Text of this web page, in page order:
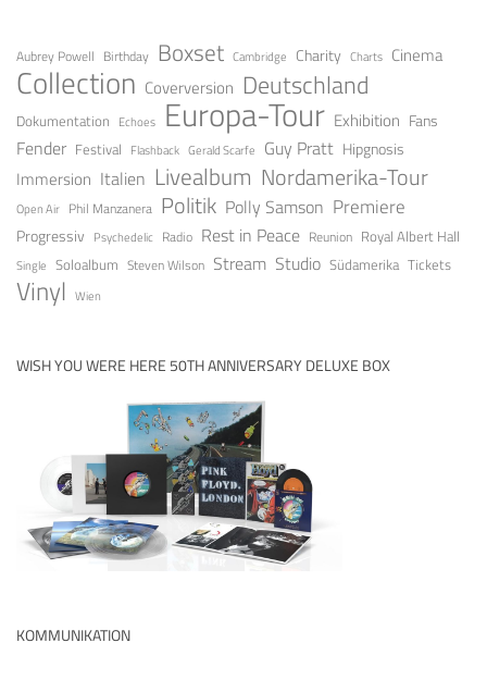
Aubrey Powell Birthday Boxset Cambridge Charity Charts Cinema
Collection Coverversion Deutschland
Dokumentation Echoes Europa-Tour Exhibition Fans
Fender Festival Flashback Gerald Scarfe Guy Pratt Hipgnosis
Immersion Italien Livealbum Nordamerika-Tour
Open Air Phil Manzanera Politik Polly Samson Premiere
Progressiv Psychedelic Radio Rest in Peace Reunion Royal Albert Hall
Single Soloalbum Steven Wilson Stream Studio Südamerika Tickets
Vinyl Wien
WISH YOU WERE HERE 50TH ANNIVERSARY DELUXE BOX
KOMMUNIKATION